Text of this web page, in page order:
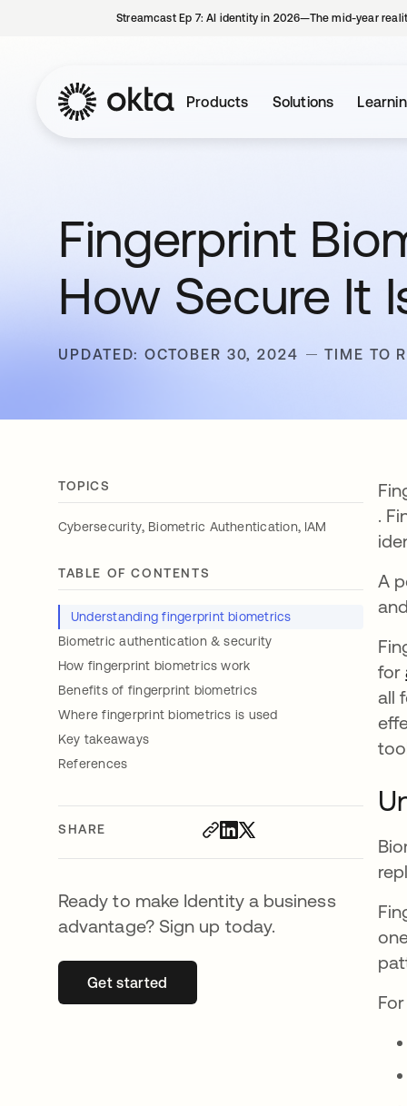
Streamcast Ep 7: AI identity in 2026—The mid-year
Products Solutions
Fingerprint
How Secure It
UPDATED: OCTOBER 30, 2024 TIME TO
TOPICS
Cybersecurity, Biometric Authentication, IAM
TABLE OF CONTENTS
Understanding fingerprint biometrics
Biometric authentication & security
How fingerprint biometrics work
Benefits of fingerprint biometrics
Where fingerprint biometrics is used
Key takeaways
References
SHARE
Ready to make Identity a business
advantage? Sign up today.
Get startedopens in a new tab
.
A
for
all